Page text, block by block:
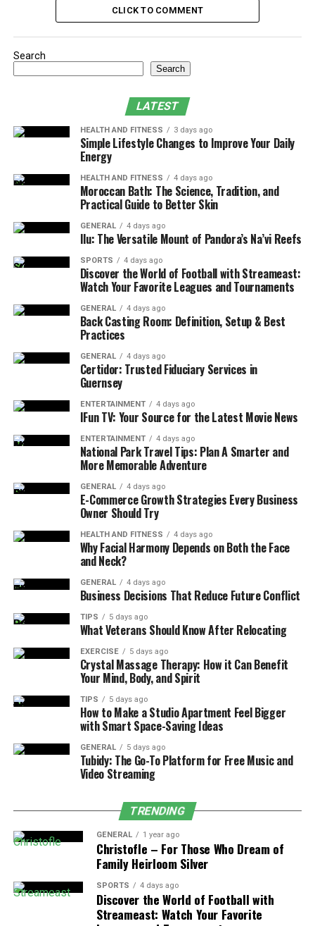
Development
Collaboration and Roles
Measuring Security in QA
Best Practices for QA Testing Services
Cultivating a Security-First QA Culture
How QA Testing Services Enhance
Security Validation
QA testing services bring specialized expertise, tooling,
and processes that extend beyond conventional
functional testing. They design and execute security
test cases, interpret vulnerability scan results, and
guide remediation efforts. By partnering with proven
QA testing services, organizations gain access to
seasoned security engineers who understand both
application logic and attack vectors. This collaboration
accelerates issue resolution and ensures that security
validation aligns with release schedules.
Foundations of Security Testing
Static Application Security Testing
Static application security testing analyzes source code
or compiled binaries without executing them. SAST
tools identify patterns such as insecure input handling,
hard-coded credentials, and injection vulnerabilities.
Early inclusion of SAST in CI pipelines prevents
insecure code from progressing further. QA testing
services customize rule sets to match coding standards,
reduce false positives, and ensure that findings map to
actionable remediation tasks.
Dynamic Application Security Testing
(DAST)
Dynamic applicationsecurity testing examines a
running application to uncover vulnerabilities such as
cross-site scripting, SQL injection, and authentication
flaws. DAST tools simulate malicious requests and
runtime configurations, third-party components, and
deployment environments. QA testing services schedule
DAST scans against test deployments, ensuring that
staging and production-like systems receive
comprehensive security assessments.
Interactive Application Security Testing
CLICK TO COMMENT
Search
Search
LATEST
HEALTH AND FITNESS 3 days ago
Simple Lifestyle Changes to Improve Your Daily
Energy
HEALTH AND FITNESS 4 days ago
Moroccan Bath: The Science, Tradition, and
Practical Guide to Better Skin
GENERAL 4 days ago
Ilu: The Versatile Mount of Pandora’s Na’vi Reefs
SPORTS 4 days ago
Discover the World of Football with Streameast:
Watch Your Favorite Leagues and Tournaments
GENERAL 4 days ago
Back Casting Room: Definition, Setup & Best
Practices
GENERAL 4 days ago
Certidor: Trusted Fiduciary Services in
Guernsey
ENTERTAINMENT 4 days ago
IFun TV: Your Source for the Latest Movie News
ENTERTAINMENT 4 days ago
National Park Travel Tips: Plan A Smarter and
More Memorable Adventure
GENERAL 4 days ago
E-Commerce Growth Strategies Every Business
Owner Should Try
HEALTH AND FITNESS 4 days ago
Why Facial Harmony Depends on Both the Face
and Neck?
GENERAL 4 days ago
Business Decisions That Reduce Future Conflict
TIPS 5 days ago
What Veterans Should Know After Relocating
EXERCISE 5 days ago
Crystal Massage Therapy: How it Can Benefit
Your Mind, Body, and Spirit
TIPS 5 days ago
How to Make a Studio Apartment Feel Bigger
with Smart Space-Saving Ideas
GENERAL 5 days ago
Tubidy: The Go-To Platform for Free Music and
Video Streaming
TRENDING
GENERAL 1 year ago
Christofle – For Those Who Dream of
Family Heirloom Silver
SPORTS 4 days ago
Discover the World of Football with
Streameast: Watch Your Favorite